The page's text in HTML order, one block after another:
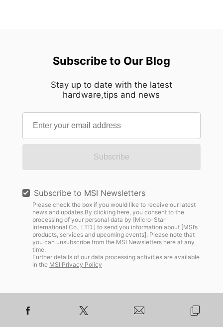
Subscribe to Our Blog
Stay up to date with the latest
hardware,tips and news
Subscribe
Subscribe to MSI Newsletters
Please check the box if you would like to receive our latest
news and updates.By clicking here, you consent to the
processing of your personal data by [Micro-Star
International Co., LTD.] to send you information about [MSI’s
products, services and upcoming events]. Please note that
you can unsubscribe from the MSI Newsletters hereat any
time.
Further details of our data processing activities are available
in the MSI Privacy Policy